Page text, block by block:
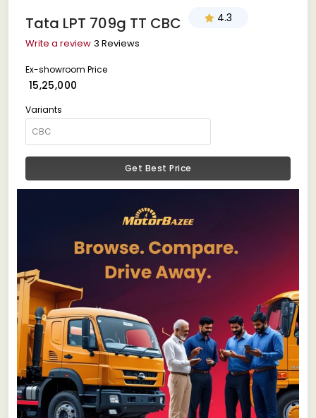
Tata LPT 709g TT CBC 4.3
Write a review 3 Reviews
Ex-showroom Price
₹ 15,25,000
Variants
Get Best Price